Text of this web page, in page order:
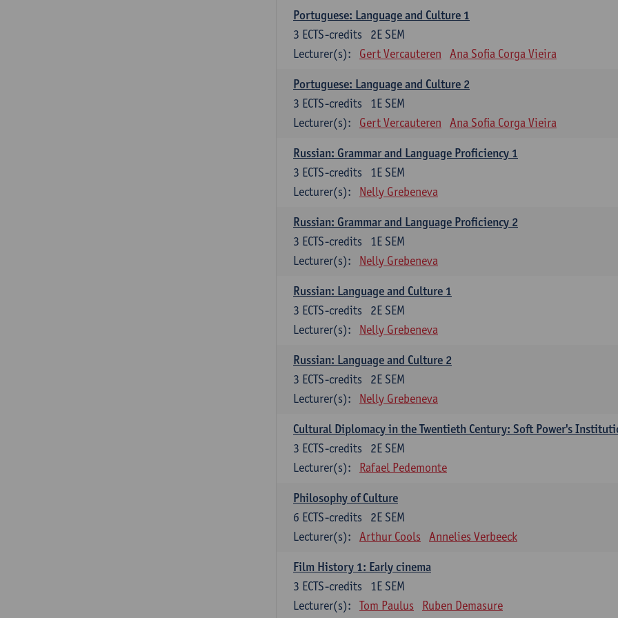
Portuguese: Language and Culture 1
2E SEM
3 ECTS-credits
Lecturer(s):
Gert Vercauteren Ana Sofia Corga Vieira
Portuguese: Language and Culture 2
1E SEM
3 ECTS-credits
Lecturer(s):
Gert Vercauteren Ana Sofia Corga Vieira
Russian: Grammar and Language Proficiency 1
1E SEM
3 ECTS-credits
Lecturer(s):
Nelly Grebeneva
Russian: Grammar and Language Proficiency 2
1E SEM
3 ECTS-credits
Lecturer(s):
Nelly Grebeneva
Russian: Language and Culture 1
2E SEM
3 ECTS-credits
Lecturer(s):
Nelly Grebeneva
Russian: Language and Culture 2
2E SEM
3 ECTS-credits
Lecturer(s):
Nelly Grebeneva
Cultural Diplomacy in the Twentieth Century: Soft Power's
2E SEM
3 ECTS-credits
Lecturer(s):
Rafael Pedemonte
Philosophy of Culture
2E SEM
6 ECTS-credits
Lecturer(s):
Arthur Cools Annelies Verbeeck
Film History 1: Early cinema
1E SEM
3 ECTS-credits
Lecturer(s):
Tom Paulus Ruben Demasure